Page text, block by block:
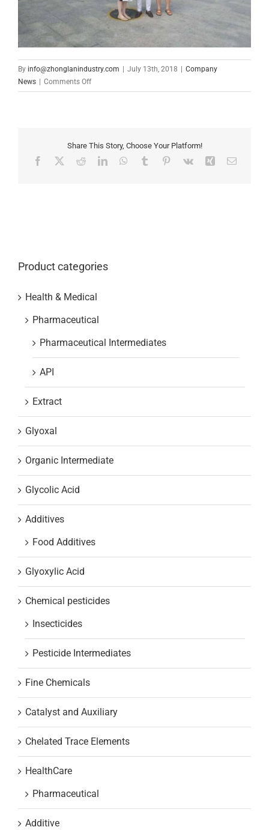
By info@zhonglanindustry.com July 13th, 2018
Company
News
Comments Offon
Mr
visit
our
Share This Story, Choose Your Platform!
Facebook RedditLinkedInWhatsApp
Tumblr Pinterest
Vk Xing Email
Product categories
Health & Medical
Pharmaceutical
Pharmaceutical Intermediates
API
Extract
Glyoxal
Organic Intermediate
Glycolic Acid
Additives
Food Additives
Glyoxylic Acid
Chemical pesticides
Insecticides
Pesticide Intermediates
Fine Chemicals
Catalyst and Auxiliary
Chelated Trace Elements
HealthCare
Pharmaceutical
Additive